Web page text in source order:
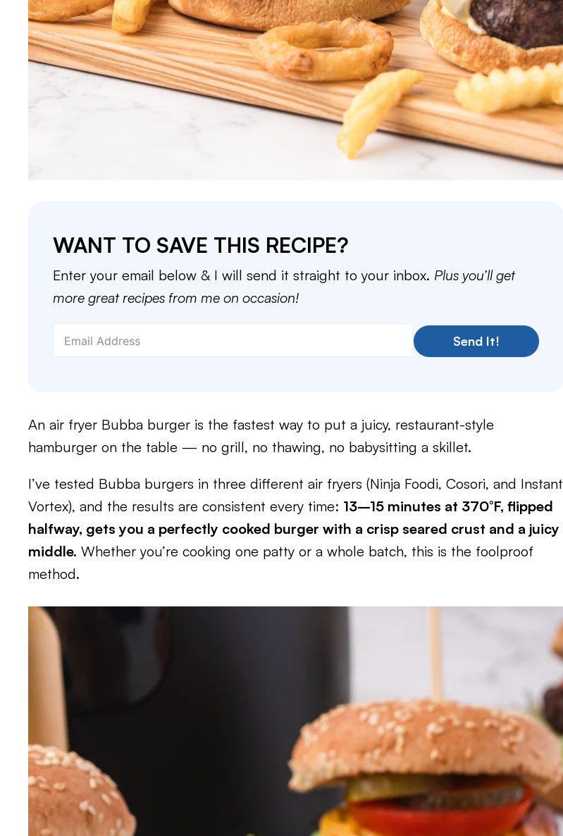
WANT TO SAVE THIS RECIPE?
Enter your email below & I will send it straight to your inbox. Plus you’ll get
more great recipes from me on occasion!
Send It!
An air fryer Bubba burger is the fastest way to put a juicy, restaurant-style
hamburger on the table — no grill, no thawing, no babysitting a skillet.
I’ve tested Bubba burgers in three different air fryers (Ninja Foodi, Cosori, and Instant
Vortex), and the results are consistent every time: 13–15 minutes at 370°F, flipped
halfway, gets you a perfectly cooked burger with a crisp seared crust and a juicy
middle. Whether you’re cooking one patty or a whole batch, this is the foolproof
method.